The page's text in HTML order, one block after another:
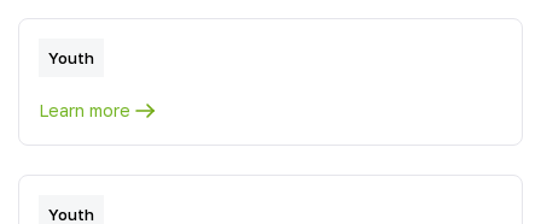
Youth
Learn more
Youth